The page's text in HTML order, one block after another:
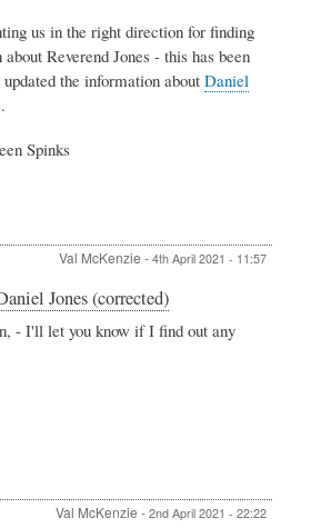
Revd
Daniel
Jones
(corrected)
us in the right direction for finding
Reverend Jones - this has been
the information about Daniel
Spinks
Val McKenzie - 4th April 2021 - 11:57
In
reply
to
Jones (corrected)
- I'll let you know if I find out any
Val McKenzie - 2nd April 2021 - 22:22